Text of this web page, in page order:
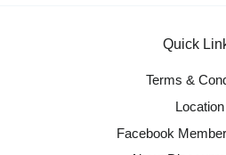
Quick
Terms &
Location
Facebook